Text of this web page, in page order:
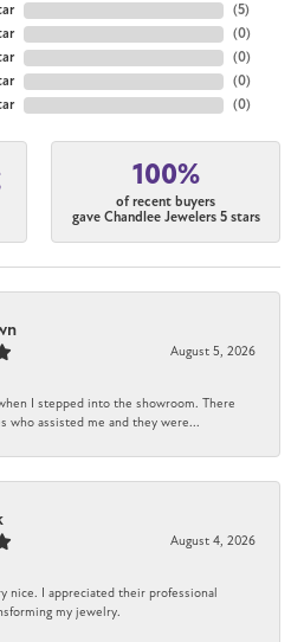
(5)
(0)
(0)
(0)
(0)
100%
of recent buyers
gave Chandlee Jewelers 5 stars
August 5, 2026
I stepped into the showroom. There
who assisted me and they were...
August 4, 2026
nice. I appreciated their professional
my jewelry.